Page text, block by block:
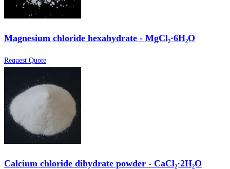
Magnesium chloride hexahydrate - MgCl₂·6H₂O
Request Quote
Calcium chloride dihydrate powder - CaCl₂·2H₂O